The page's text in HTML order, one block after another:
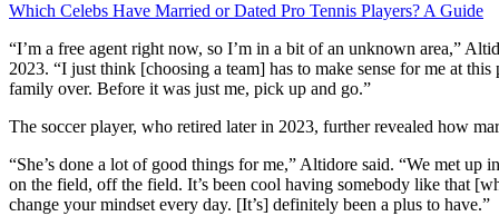
Which Celebs Have Married or Dated Pro Tennis Players? A Guide
“I’m a free agent right now, so I’m in a bit of an unknown area,”
2023. “I just think [choosing a team] has to make sense for me at
family over. Before it was just me, pick up and go.”
The soccer player, who retired later in 2023, further revealed how
“She’s done a lot of good things for me,” Altidore said. “We met up
on the field, off the field. It’s been cool having somebody like that
change your mindset every day. [It’s] definitely been a plus to have.”